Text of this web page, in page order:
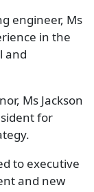
engineer, Ms
in the
and
Ms Jackson
for
to executive
and new